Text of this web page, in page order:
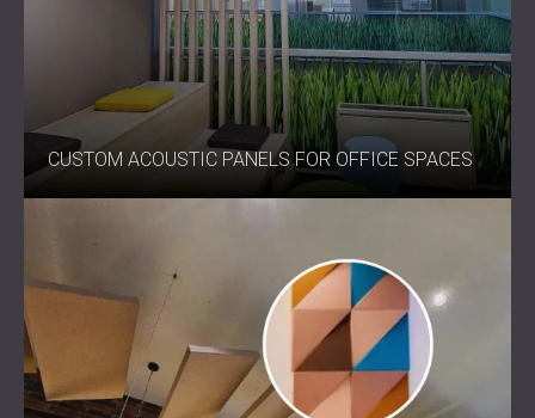
CUSTOM ACOUSTIC PANELS FOR OFFICE SPACES